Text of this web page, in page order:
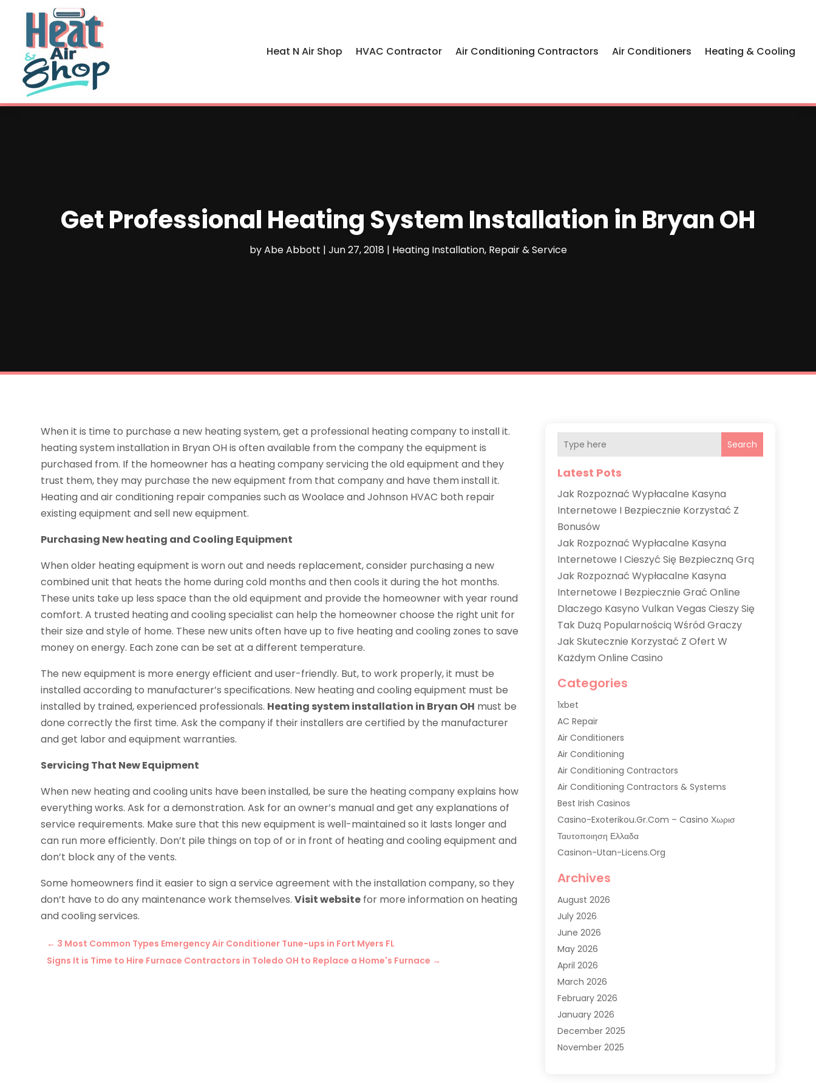
Heat N Air Shop HVAC Contractor Air Conditioning Contractors Air Conditioners Heating & Cooling
Get Professional Heating System Installation in Bryan OH
byAbe Abbott | Jun 27, 2018 | Heating Installation, Repair & Service
When it is time to purchase a new heating system, get a professional heating company to install it.
heating system installation in Bryan OH is often available from the company the equipment is
purchased from. If the homeowner has a heating company servicing the old equipment and they
trust them, they may purchase the new equipment from that company and have them install it.
Heating and air conditioning repair companies such as Woolace and Johnson HVAC both repair
existing equipment and sell new equipment.
Purchasing New heating and Cooling Equipment
When older heating equipment is worn out and needs replacement, consider purchasing a new
combined unit that heats the home during cold months and then cools it during the hot months.
These units take up less space than the old equipment and provide the homeowner with year round
comfort. A trusted heating and cooling specialist can help the homeowner choose the right unit for
their size and style of home. These new units often have up to five heating and cooling zones to save
money on energy. Each zone can be set at a different temperature.
The new equipment is more energy efficient and user-friendly. But, to work properly, it must be
installed according to manufacturer’s specifications. New heating and cooling equipment must be
installed by trained, experienced professionals. Heating system installation in Bryan OH must be
done correctly the first time. Ask the company if their installers are certified by the manufacturer
and get labor and equipment warranties.
Servicing That New Equipment
When new heating and cooling units have been installed, be sure the heating company explains how
everything works. Ask for a demonstration. Ask for an owner’s manual and get any explanations of
service requirements. Make sure that this new equipment is well-maintained so it lasts longer and
can run more efficiently. Don’t pile things on top of or in front of heating and cooling equipment and
don’t block any of the vents.
Some homeowners find it easier to sign a service agreement with the installation company, so they
don’t have to do any maintenance work themselves.Visit website for more information on heating
and cooling services.
← 3 Most Common Types Emergency Air Conditioner Tune-ups in Fort Myers FL
Signs It is Time to Hire Furnace Contractors in Toledo OH to Replace a Home's Furnace →
Search
Latest Pots
Jak Rozpoznać Wypłacalne Kasyna
Internetowe I Bezpiecznie Korzystać Z
Bonusów
Jak Rozpoznać Wypłacalne Kasyna
Internetowe I Cieszyć Się Bezpieczną Grą
Jak Rozpoznać Wypłacalne Kasyna
Internetowe I Bezpiecznie Grać Online
Dlaczego Kasyno Vulkan Vegas Cieszy Się
Tak Dużą Popularnością Wśród Graczy
Jak Skutecznie Korzystać Z Ofert W
Każdym Online Casino
Categories
1xbet
AC Repair
Air Conditioners
Air Conditioning
Air Conditioning Contractors
Air Conditioning Contractors & Systems
Best Irish Casinos
Casino-Exoterikou.gr.com – Casino Χωρισ
Ταυτοποιηση Ελλαδα
Casinon-Utan-Licens.org
Commercial Air Conditioning
Commercial Refrigeration
Commercial Refrigerator Supplier '
Electrical Services
Fireplace Store
Furnace Repair Service
Furnace Repaire
Gas Furnace
Heat N Air Shop
Heat Pump Repair
Heating
Archives
August 2026
July 2026
June 2026
May 2026
April 2026
March 2026
February 2026
January 2026
December 2025
November 2025